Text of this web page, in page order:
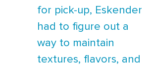
for pick-up, Eskender
had to figure out a
way to maintain
textures, flavors, and